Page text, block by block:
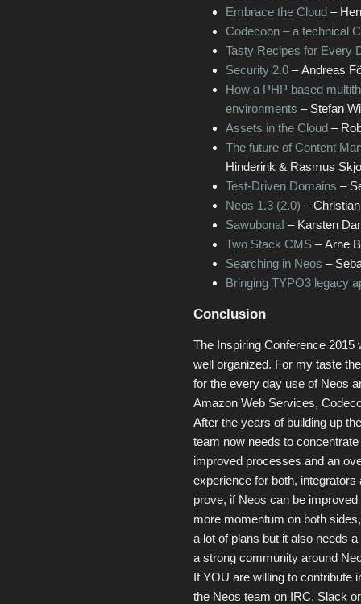
Embrace the Cloud –
Codecoon – a technical
Tasty Recipes for Every
Security 2.0 – Andreas
How a PHP based
environments – Stefan
Assets in the Cloud –
The future of Content
Hinderink & Rasmus
Test-Driven Domains –
Neos 1.3 (2.0) –
Sawubona! – Karsten
Two Stack CMS – Arne
Searching in Neos –
Bringing TYPO3 legacy
Conclusion
The Inspiring Conference
well organized. For my taste
for the every day use of Neos
Amazon Web Services,
After the years of building up
team now needs to
improved processes and an
experience for both,
prove, if Neos can be
more momentum on both
a lot of plans but it also needs
a strong community around
If YOU are willing to contribute
the Neos team on IRC, Slack